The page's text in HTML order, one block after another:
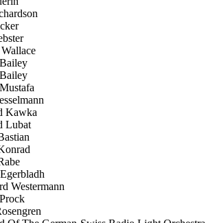
Kawka
Lubat
Westermann